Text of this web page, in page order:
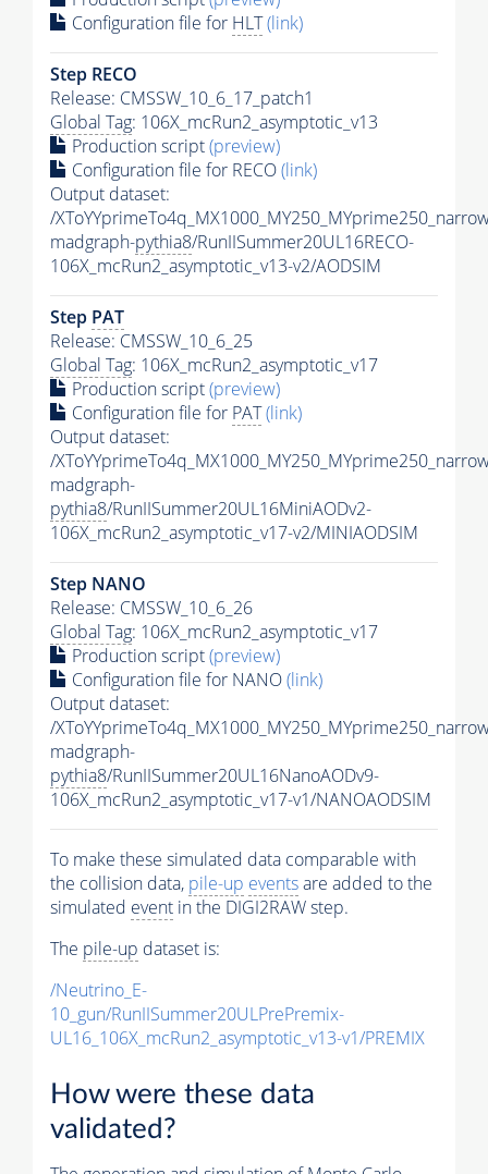
Configuration file for HLT(link)
Step RECO
Release: CMSSW_10_6_17_patch1
Global Tag: 106X_mcRun2_asymptotic_v13
Production script(preview)
Configuration file for RECO(link)
Output dataset:
/
madgraph-pythia8/RunIISummer20UL16RECO-
106X_mcRun2_asymptotic_v13-v2/AODSIM
Step PAT
Release: CMSSW_10_6_25
Global Tag: 106X_mcRun2_asymptotic_v17
Production script(preview)
Configuration file for PAT(link)
Output dataset:
/
madgraph-
pythia8/RunIISummer20UL16MiniAODv2-
106X_mcRun2_asymptotic_v17-v2/MINIAODSIM
Step NANO
Release: CMSSW_10_6_26
Global Tag: 106X_mcRun2_asymptotic_v17
Production script(preview)
Configuration file for NANO(link)
Output dataset:
/
madgraph-
pythia8/RunIISummer20UL16NanoAODv9-
106X_mcRun2_asymptotic_v17-v1/NANOAODSIM
To make these simulated data comparable with
the collision data, pile-up eventsare added to the
simulated event in the DIGI2RAW step.
The pile-up dataset is:
/Neutrino_E-
10_gun/RunIISummer20ULPrePremix-
UL16_106X_mcRun2_asymptotic_v13-v1/PREMIX
How were these data
validated?